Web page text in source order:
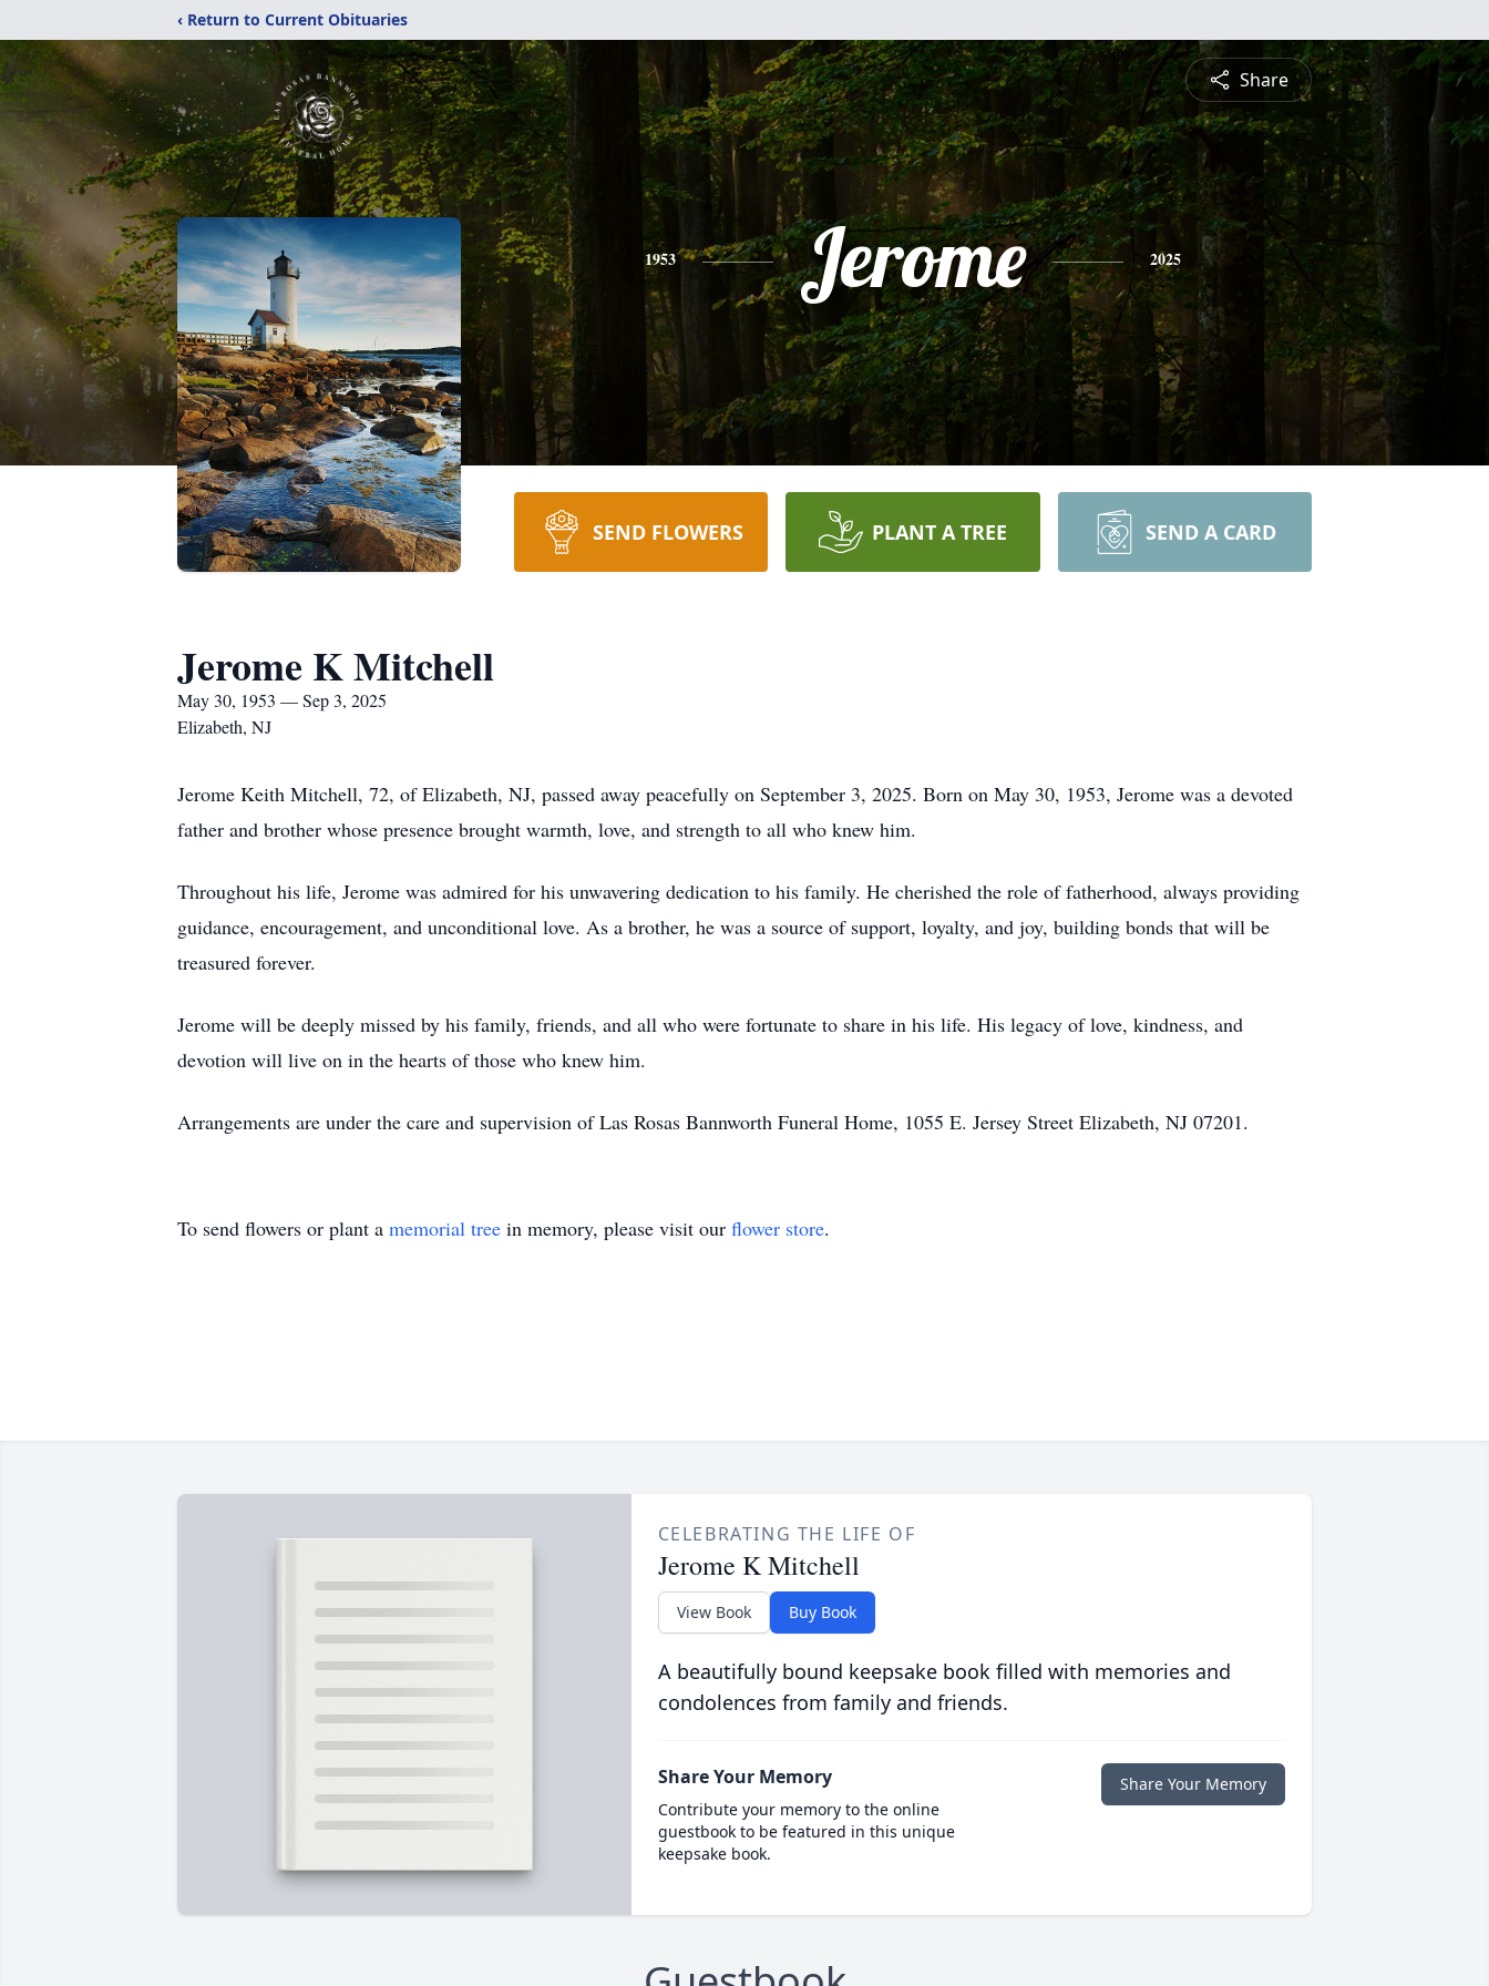
‹ Return to Current Obituaries
Share
1953 Jerome 2025
SEND FLOWERS PLANT A TREE SEND A CARD
Jerome K Mitchell
May 30, 1953 — Sep 3, 2025
Elizabeth, NJ
Jerome Keith Mitchell, 72, of Elizabeth, NJ, passed away peacefully on September 3, 2025. Born on May 30, 1953, Jerome was a devoted
father and brother whose presence brought warmth, love, and strength to all who knew him.
Throughout his life, Jerome was admired for his unwavering dedication to his family. He cherished the role of fatherhood, always providing
guidance, encouragement, and unconditional love. As a brother, he was a source of support, loyalty, and joy, building bonds that will be
treasured forever.
Jerome will be deeply missed by his family, friends, and all who were fortunate to share in his life. His legacy of love, kindness, and
devotion will live on in the hearts of those who knew him.
Arrangements are under the care and supervision of Las Rosas Bannworth Funeral Home, 1055 E. Jersey Street Elizabeth, NJ 07201.
To send flowers or plant a memorial tree in memory, please visit our flower store.
CELEBRATING THE LIFE OF
Jerome K Mitchell
View Book Buy Book
A beautifully bound keepsake book filled with memories and
condolences from family and friends.
Share Your Memory
Contribute your memory to the online
guestbook to be featured in this unique
keepsake book.
Share Your Memory